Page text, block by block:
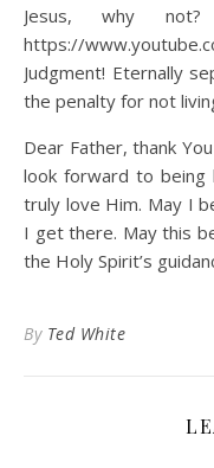
Jesus, why
https://
Judgment! Eternally
the penalty for not
Dear Father, thank
look forward to being
truly love Him. May I
I get there. May this
the Holy Spirit’s
By Ted White